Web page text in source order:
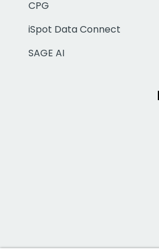
CPG
iSpot Data Connect
SAGE AI